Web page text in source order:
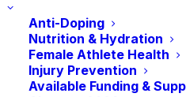
Anti-Doping
Nutrition & Hydration
Female Athlete Health
Injury Prevention
Available Funding &
Edinburgh. Since then,
number of prestigious
Scottish sports,